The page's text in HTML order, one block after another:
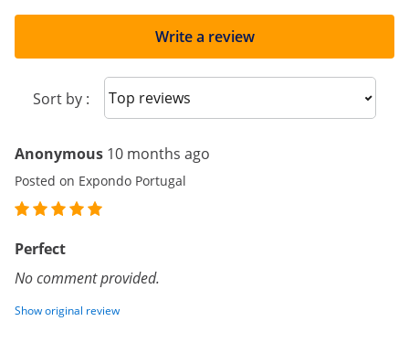
Write a review
Sort by : Sort reviews
Anonymous 10 months ago
Posted on Expondo Portugal
Perfect
No comment provided.
Show original review